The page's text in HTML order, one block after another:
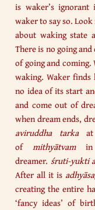
is waker’s
waker to say so.
about waking state
There is no going
of going and
waking. Waker finds
no idea of its start
and come out of
when dream ends,
aviruddha tarkaat
of mithyātvamin
dreamer. śruti-yukti
After all it is
creating the entire
‘fancy ideas’ of